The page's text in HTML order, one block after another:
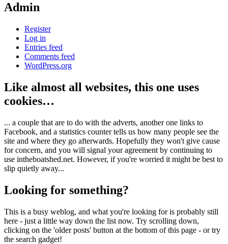
Admin
Register
Log in
Entries feed
Comments feed
WordPress.org
Like almost all websites, this one uses
cookies…
... a couple that are to do with the adverts, another one links to
Facebook, and a statistics counter tells us how many people see the
site and where they go afterwards. Hopefully they won't give cause
for concern, and you will signal your agreement by continuing to
use intheboatshed.net. However, if you're worried it might be best to
slip quietly away...
Looking for something?
This is a busy weblog, and what you're looking for is probably still
here - just a little way down the list now. Try scrolling down,
clicking on the 'older posts' button at the bottom of this page - or try
the search gadget!